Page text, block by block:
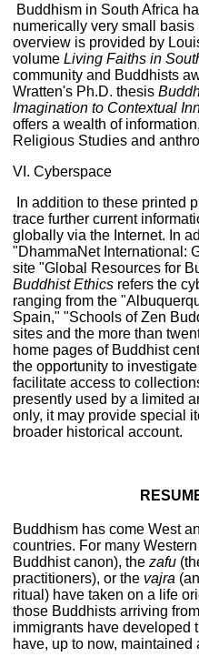
Buddhism in South Africa
numerically very small basis
overview is provided by
volume Living Faiths in
community and Buddhists
Wratten's Ph.D. thesis
Imagination to Contextual
offers a wealth of
Religious Studies and
VI. Cyberspace
In addition to these printed
trace further current
globally via the Internet. In
"DhammaNet International:
site "Global Resources for
Buddhist Ethicsrefers the
ranging from the
Spain," "Schools of Zen
sites and the more than
home pages of Buddhist
the opportunity to
facilitate access to
presently used by a limited
only, it may provide special
broader historical account.
Buddhism has come West
countries. For many
Buddhist canon), the zafu
practitioners), or the vajra
ritual) have taken on a life
those Buddhists arriving
immigrants have developed
have, up to now,